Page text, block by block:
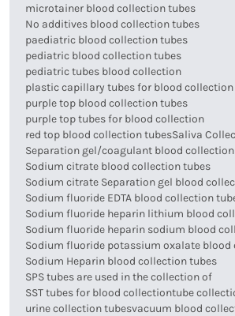
microtainer blood collection tubes
No additives blood collection tubes
paediatric blood collection tubes
pediatric blood collection tubes
pediatric tubes blood collection
plastic capillary tubes for blood collection
purple top blood collection tubes
purple top tubes for blood collection
red top blood collection tubesSaliva
Separation gel/coagulant blood
Sodium citrate blood collection tubes
Sodium citrate Separation gel blood
Sodium fluoride EDTA blood collection
Sodium fluoride heparin lithium blood
Sodium fluoride heparin sodium blood
Sodium fluoride potassium oxalate blood
Sodium Heparin blood collection tubes
SPS tubes are used in the collection of
SST tubes for blood collectiontube
urine collection tubesvacuum blood